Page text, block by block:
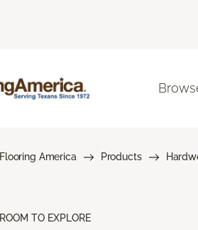
Flooring America Products
ROOM TO EXPLORE